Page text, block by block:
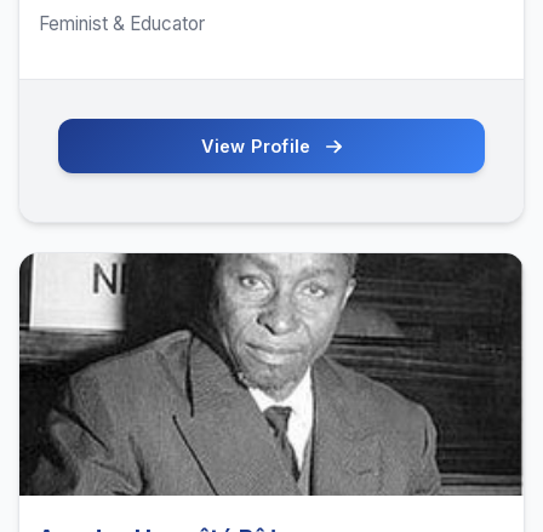
Feminist & Educator
View Profile